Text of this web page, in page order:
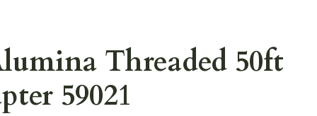
Threaded 50ft
59021